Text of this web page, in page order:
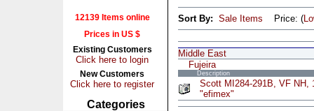
12139 Items online
Prices in US $
Existing Customers
Click here to login
New Customers
Click here to register
Categories
Sort By: Sale Items Price: (
Middle East
Fujeira
Description
Scott MI284-291B, VF NH,
"efimex"